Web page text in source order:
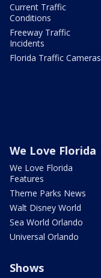
Current Traffic
Conditions
Freeway Traffic
Incidents
Florida Traffic Cameras
We Love Florida
We Love Florida
Features
Theme Parks News
Walt Disney World
Sea World Orlando
Universal Orlando
Shows